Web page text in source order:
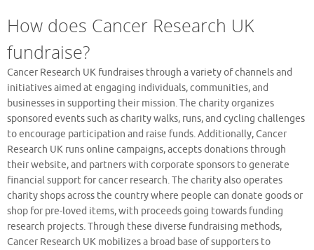
How does Cancer Research UK
fundraise?
Cancer Research UK fundraises through a variety of channels and
initiatives aimed at engaging individuals, communities, and
businesses in supporting their mission. The charity organizes
sponsored events such as charity walks, runs, and cycling challenges
to encourage participation and raise funds. Additionally, Cancer
Research UK runs online campaigns, accepts donations through
their website, and partners with corporate sponsors to generate
financial support for cancer research. The charity also operates
charity shops across the country where people can donate goods or
shop for pre-loved items, with proceeds going towards funding
research projects. Through these diverse fundraising methods,
Cancer Research UK mobilizes a broad base of supporters to